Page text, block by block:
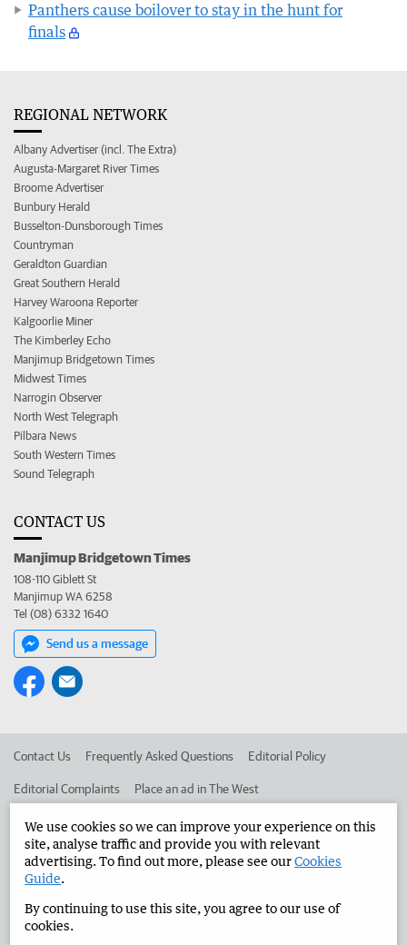
Panthers cause boilover to stay in the hunt for
finals
REGIONAL NETWORK
Albany Advertiser (incl. The Extra)
Augusta-Margaret River Times
Broome Advertiser
Bunbury Herald
Busselton-Dunsborough Times
Countryman
Geraldton Guardian
Great Southern Herald
Harvey Waroona Reporter
Kalgoorlie Miner
The Kimberley Echo
Manjimup Bridgetown Times
Midwest Times
Narrogin Observer
North West Telegraph
Pilbara News
South Western Times
Sound Telegraph
CONTACT US
Manjimup Bridgetown Times
108-110 Giblett St
Manjimup WA 6258
Tel (08) 6332 1640
Send us a message
Contact Us Frequently Asked Questions Editorial Policy
Editorial Complaints Place an ad in The West
Advertise in the Manjimup Bridgetown Times Corporate
West Australian Newspapers Limited 2026
Terms of Use
We use cookies so we can improve your experience on this
site, analyse traffic and provide you with relevant
advertising. To find out more, please see ourCookies
Guide.
By continuing to use this site, you agree to our use of
cookies.